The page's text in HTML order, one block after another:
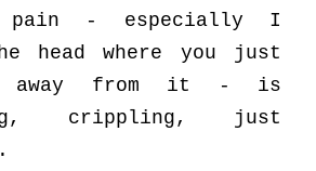
pain - especially I
head where you just
away from it - is
crippling, just